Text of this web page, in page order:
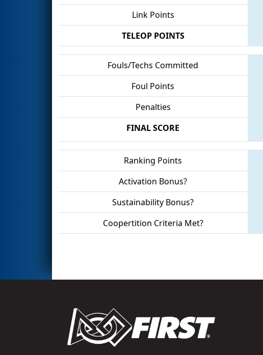
Link Points
TELEOP POINTS
Fouls/Techs Committed
Foul Points
Penalties
FINAL SCORE
Ranking Points
Activation Bonus?
Sustainability Bonus?
Coopertition Criteria Met?